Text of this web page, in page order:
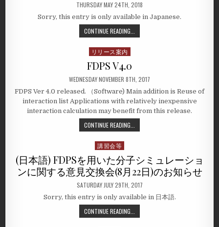
THURSDAY MAY 24TH, 2018
Sorry, this entry is only available in Japanese.
CONTINUE READING...
Posted
in
リリース案内
FDPS V4.0
WEDNESDAY NOVEMBER 8TH, 2017
FDPS Ver 4.0 released. （Software) Main addition is Reuse of
interaction list Applications with relatively inexpensive
interaction calculation may benefit from this release.
CONTINUE READING...
Posted
in
講習会等
(日本語) FDPSを用いた分子シミュレーショ
ンに関する意見交換会(8月22日)のお知らせ
SATURDAY JULY 29TH, 2017
Sorry, this entry is only available in 日本語.
CONTINUE READING...